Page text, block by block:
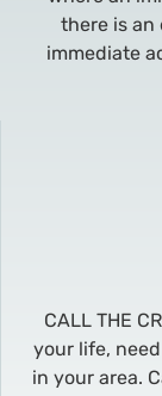
there is an
immediate
CALL THE
your life,
in your area.